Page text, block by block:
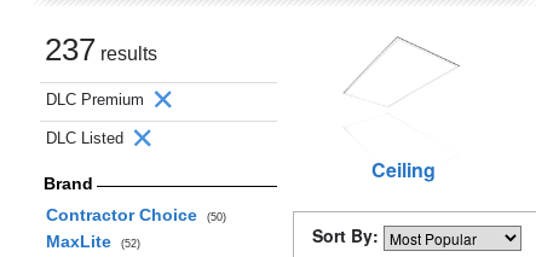
237 results
DLC Premium
DLC Listed
Brand
Contractor Choice
(50)
MaxLite (52)
Ceiling
Sort By: